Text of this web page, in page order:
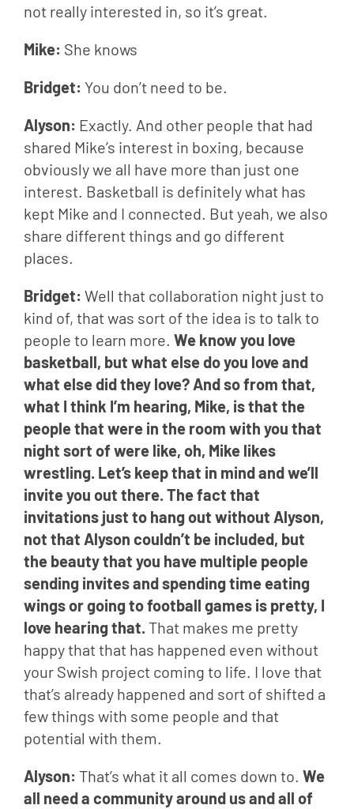
not really interested in, so it’s great.
Mike: She knows
Bridget: You don’t need to be.
Alyson: Exactly. And other people that had
shared Mike’s interest in boxing, because
obviously we all have more than just one
interest. Basketball is definitely what has
kept Mike and I connected. But yeah, we also
share different things and go different
places.
Bridget: Well that collaboration night just to
kind of, that was sort of the idea is to talk to
people to learn more. We know you love
basketball, but what else do you love and
what else did they love? And so from that,
what I think I’m hearing, Mike, is that the
people that were in the room with you that
night sort of were like, oh, Mike likes
wrestling. Let’s keep that in mind and we’ll
invite you out there. The fact that
invitations just to hang out without Alyson,
not that Alyson couldn’t be included, but
the beauty that you have multiple people
sending invites and spending time eating
wings or going to football games is pretty, I
love hearing that. That makes me pretty
happy that that has happened even without
your Swish project coming to life. I love that
that’s already happened and sort of shifted a
few things with some people and that
potential with them.
Alyson: That’s what it all comes down to. We
all need a community around us and all of